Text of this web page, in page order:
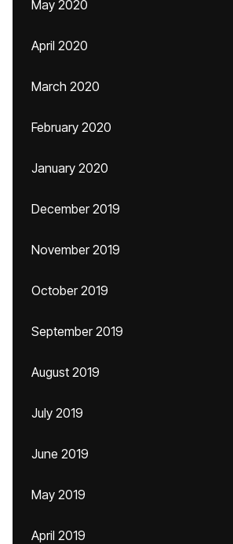
May 2020
April 2020
March 2020
February 2020
January 2020
December 2019
November 2019
October 2019
September 2019
August 2019
July 2019
June 2019
May 2019
April 2019